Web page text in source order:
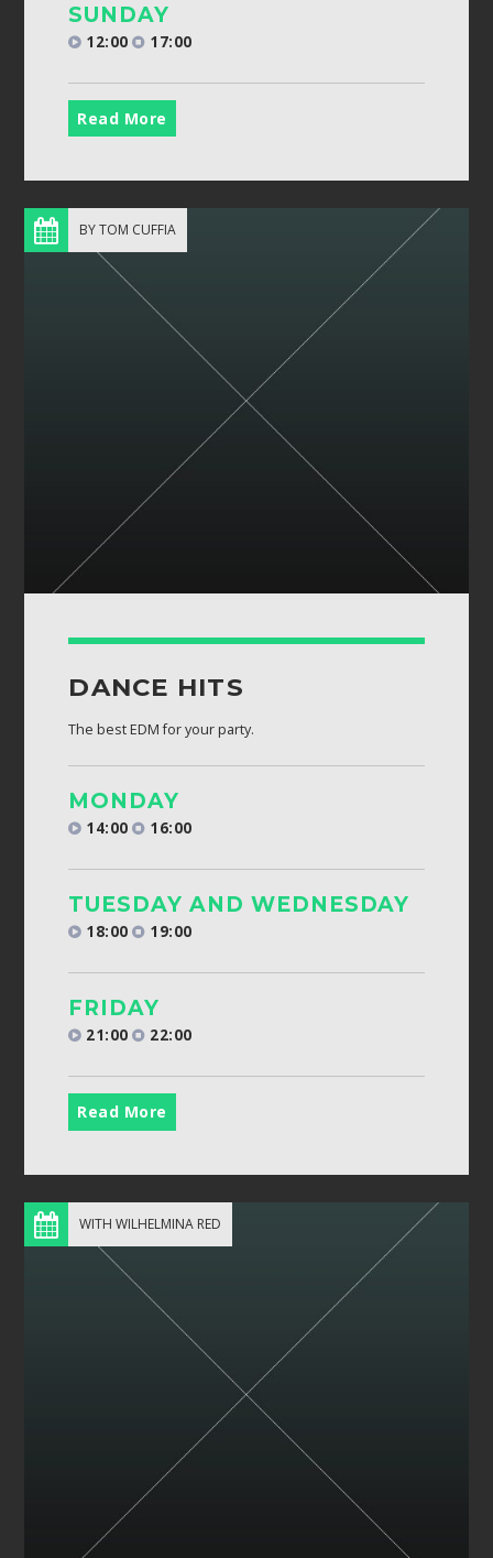
SUNDAY
12:00 17:00
Read More
BY TOM CUFFIA
DANCE HITS
The best EDM for your party.
MONDAY
14:00 16:00
TUESDAY AND WEDNESDAY
18:00 19:00
FRIDAY
21:00 22:00
Read More
WITH WILHELMINA RED